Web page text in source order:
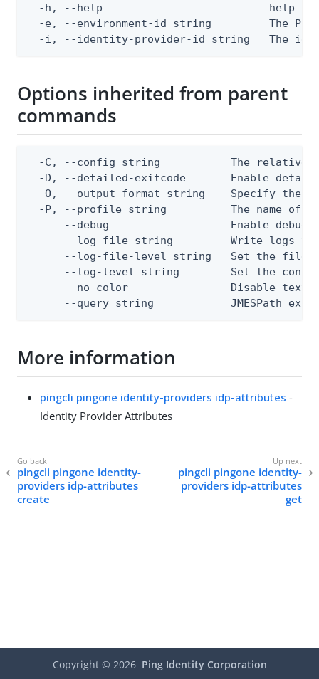
-h, --help                          help
-e, --environment-id string         The
-i, --identity-provider-id string   The
Options inherited from parent
commands
-C, --config string           The relative
-D, --detailed-exitcode       Enable
-O, --output-format string    Specify the
-P, --profile string          The name of
--debug                   Enable debug
--log-file string         Write logs
--log-file-level string   Set the file
--log-level string        Set the
--no-color                Disable text
--query string            JMESPath
More information
pingcli pingone identity-providers idp-attributes -
Identity Provider Attributes
pingcli pingone identity-
providers idp-attributes
create
pingcli pingone identity-
providers idp-attributes
get
Copyright © 2026 Ping Identity Corporation